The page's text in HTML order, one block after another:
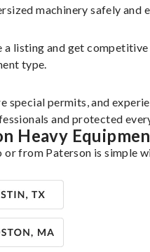
machinery safely and
listing and get
type.
special permits, and
and protected
Heavy
or from Paterson is simple